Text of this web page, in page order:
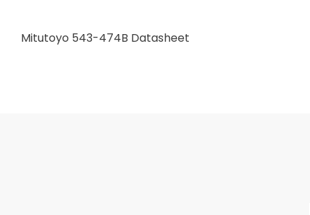
Mitutoyo 543-474B Datasheet